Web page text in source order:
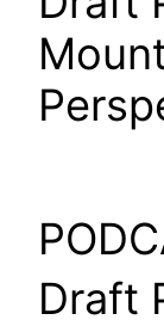
Draft